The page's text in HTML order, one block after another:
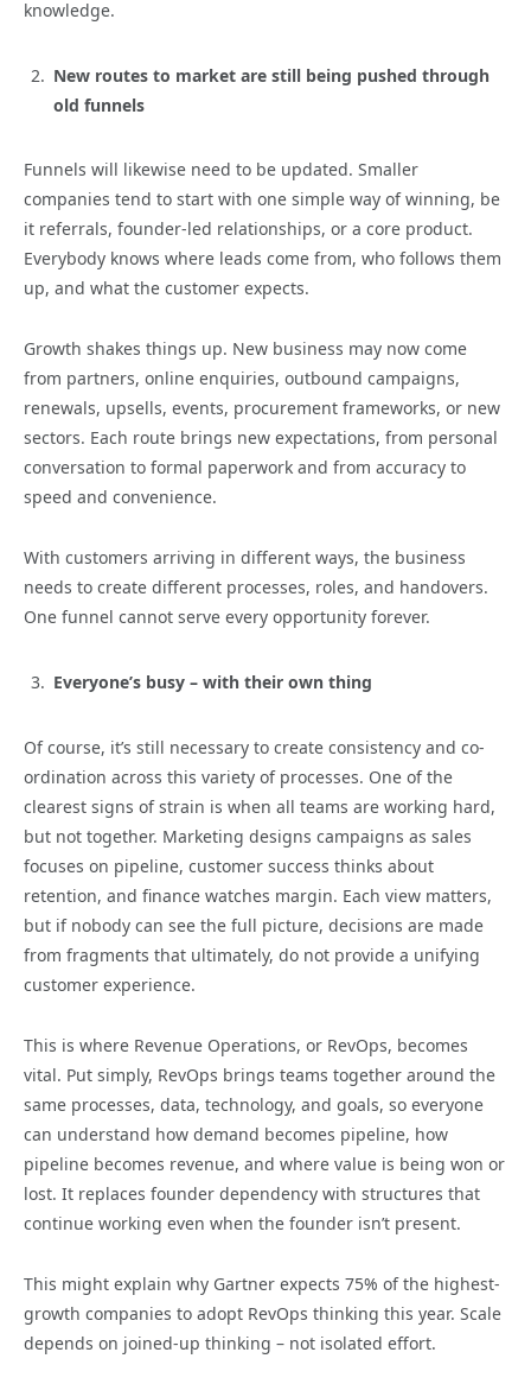
knowledge.
New routes to market are still being pushed through
old funnels
Funnels will likewise need to be updated. Smaller
companies tend to start with one simple way of winning, be
it referrals, founder-led relationships, or a core product.
Everybody knows where leads come from, who follows them
up, and what the customer expects.
Growth shakes things up. New business may now come
from partners, online enquiries, outbound campaigns,
renewals, upsells, events, procurement frameworks, or new
sectors. Each route brings new expectations, from personal
conversation to formal paperwork and from accuracy to
speed and convenience.
With customers arriving in different ways, the business
needs to create different processes, roles, and handovers.
One funnel cannot serve every opportunity forever.
Everyone’s busy – with their own thing
Of course, it’s still necessary to create consistency and co-
ordination across this variety of processes. One of the
clearest signs of strain is when all teams are working hard,
but not together. Marketing designs campaigns as sales
focuses on pipeline, customer success thinks about
retention, and finance watches margin. Each view matters,
but if nobody can see the full picture, decisions are made
from fragments that ultimately, do not provide a unifying
customer experience.
This is where Revenue Operations, or RevOps, becomes
vital. Put simply, RevOps brings teams together around the
same processes, data, technology, and goals, so everyone
can understand how demand becomes pipeline, how
pipeline becomes revenue, and where value is being won or
lost. It replaces founder dependency with structures that
continue working even when the founder isn’t present.
This might explain why Gartner expects 75% of the highest-
growth companies to adopt RevOps thinking this year. Scale
depends on joined-up thinking – not isolated effort.